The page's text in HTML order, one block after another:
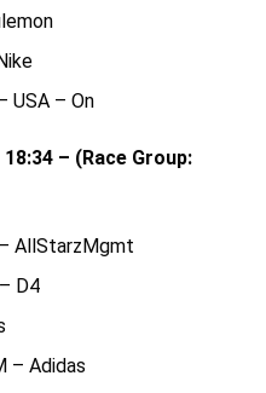
USA – On
– (Race Group:
AllStarzMgmt
D4
– Adidas